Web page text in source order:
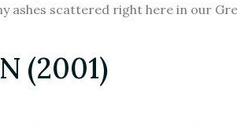
ashes scattered right here in our
(2001)